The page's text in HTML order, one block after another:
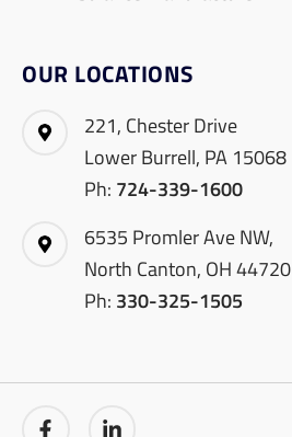
OUR LOCATIONS
221, Chester Drive
Lower Burrell, PA 15068
Ph: 724-339-1600
6535 Promler Ave NW,
North Canton, OH 44720
Ph: 330-325-1505